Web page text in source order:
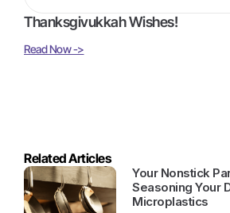
Thanksgivukkah Wishes!
Read Now ->
Related Articles
Your Nonstick
Seasoning Your
Microplastics